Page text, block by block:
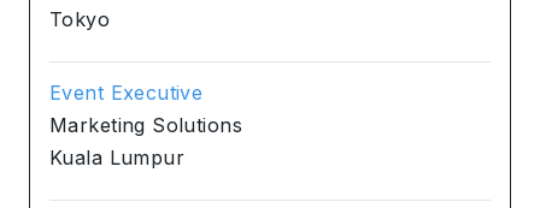
Tokyo
Event Executive
Marketing Solutions
Kuala Lumpur